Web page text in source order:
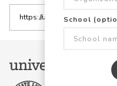
School
the
link